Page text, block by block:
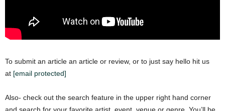
To submit an article an article or review, or to just say hello hit us
at [email protected]
Also- check out the search feature in the upper right hand corner
and search for your favorite artist, event, venue or genre. You’ll be